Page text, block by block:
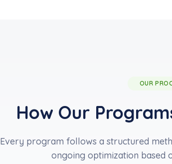
OUR
How Our
Every program follows a structured
ongoing optimization based